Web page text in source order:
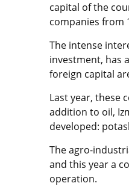
capital of the
companies from
The intense
investment, has
foreign capital
Last year, these
addition to oil,
developed:
The agro-
and this year a
operation.